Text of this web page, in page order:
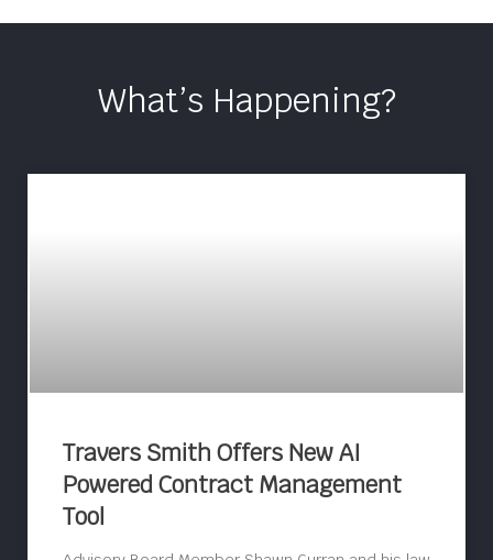
What’s Happening?
Travers Smith Offers New AI
Powered Contract Management
Tool